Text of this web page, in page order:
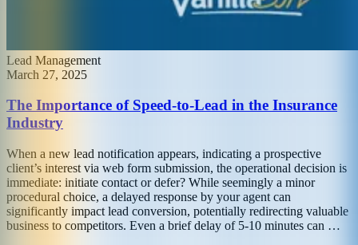
Lead Management
March 27, 2025
The Importance of Speed-to-Lead in the Insurance
Industry
When a new lead notification appears, indicating a prospective
client’s interest via web form submission, the operational decision is
immediate: initiate contact or defer? While seemingly a minor
procedural choice, a delayed response by your agent can
significantly impact lead conversion, potentially redirecting valuable
business to competitors. Even a brief delay of 5-10 minutes can …